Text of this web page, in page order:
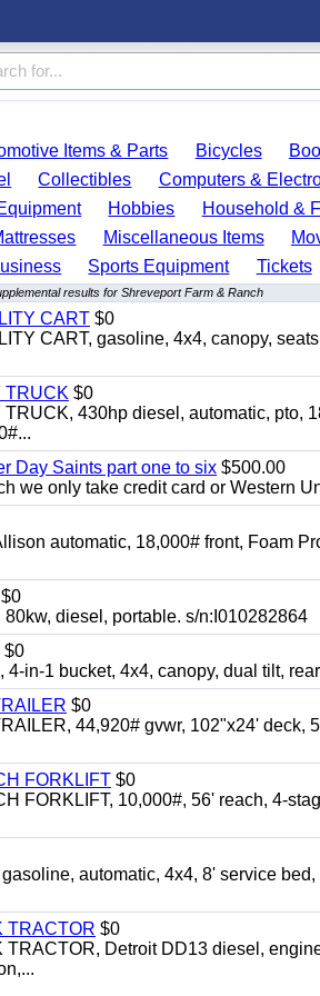
Items & Parts Bicycles
Collectibles Computers &
Hobbies Household &
Miscellaneous Items
Sports Equipment Tickets
results for Shreveport Farm & Ranch
CART $0
CART, gasoline, 4x4, canopy,
TRUCK $0
430hp diesel, automatic, pto,
Day Saints part one to six $500.00
we only take credit card or Western
automatic, 18,000# front, Foam
$0
diesel, portable. s/n:I010282864
$0
in-1 bucket, 4x4, canopy, dual tilt,
$0
44,920# gvwr, 102"x24' deck,
FORKLIFT $0
FORKLIFT, 10,000#, 56' reach, 4-
automatic, 4x4, 8' service
TRACTOR $0
Detroit DD13 diesel,